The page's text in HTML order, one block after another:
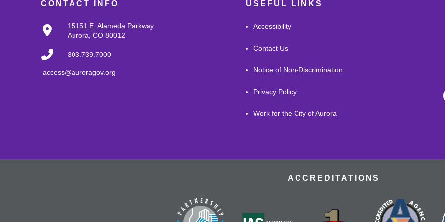
CONTACT INFO
15151 E. Alameda Parkway
Aurora, CO 80012
303.739.7000
access@auroragov.org
USEFUL LINKS
Accessibility
Contact Us
Notice of Non-Discrimination
Privacy Policy
Work for the City of Aurora
ACCREDITATIONS